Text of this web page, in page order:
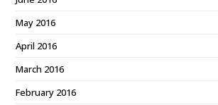
May 2016
April 2016
March 2016
February 2016